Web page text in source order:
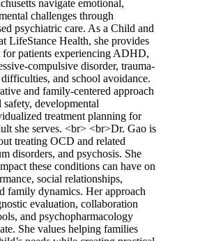
navigate emotional,
challenges through
psychiatric care. As a Child and
LifeStance Health, she provides
for patients experiencing ADHD,
compulsive disorder, trauma-
and school avoidance.
and family-centered approach
developmental
treatment planning for
she serves. <br> <br>Dr. Gao is
treating OCD and related
disorders, and psychosis. She
these conditions can have on
social relationships,
family dynamics. Her approach
evaluation, collaboration
and psychopharmacology
She values helping families